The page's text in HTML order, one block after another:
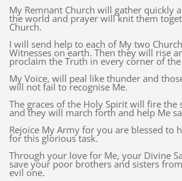
My Remnant Church will gather quickly
the world and prayer will knit them
Church.
I will send help to each of My two
Witnesses on earth. Then they will rise
proclaim the Truth in every corner of
My Voice, will peal like thunder and
will not fail to recognise Me.
The graces of the Holy Spirit will fire the
and they will march forth and help Me
Rejoice My Army for you are blessed to
for this glorious task.
Through your love for Me, your Divine
save your poor brothers and sisters
evil one.